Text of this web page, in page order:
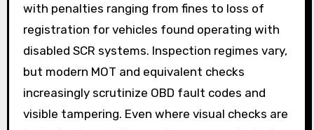
with penalties ranging from fines to loss of
registration for vehicles found operating with
disabled SCR systems. Inspection regimes vary,
but modern MOT and equivalent checks
increasingly scrutinize OBD fault codes and
visible tampering. Even where visual checks are